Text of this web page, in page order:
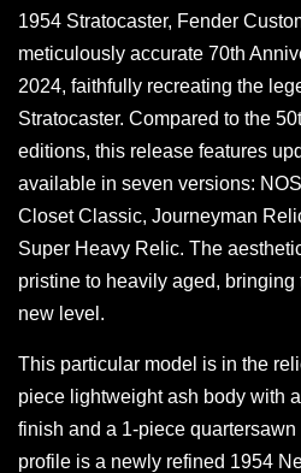
1954 Stratocaster, Fender
meticulously accurate 70th
2024, faithfully recreating the
Stratocaster. Compared to the
editions, this release features
available in seven versions:
Closet Classic, Journeyman
Super Heavy Relic. The
pristine to heavily aged,
new level.
This particular model is in the
piece lightweight ash body with
finish and a 1-piece
profile is a newly refined 1954